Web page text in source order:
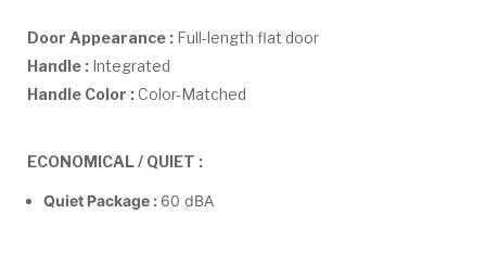
Door Appearance : Full-length flat door
Handle : Integrated
Handle Color :Color-Matched
ECONOMICAL / QUIET :
Quiet Package : 60 dBA